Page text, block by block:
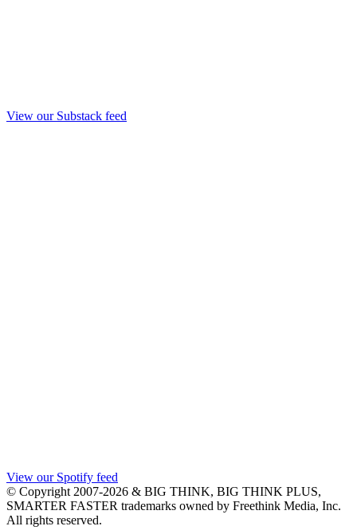
View our Substack feed
View our Spotify feed
© Copyright 2007-2026 & BIG THINK, BIG THINK PLUS,
SMARTER FASTER trademarks owned by Freethink Media, Inc.
All rights reserved.